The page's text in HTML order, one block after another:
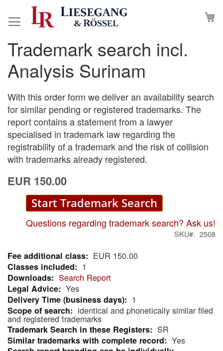
to
Trademark search incl.
Analysis Surinam
With this order form we deliver an availability search
for similar pending or registered trademarks. The
report contains a statement from a lawyer
specialised in trademark law regarding the
registrability of a trademark and the risk of collision
with trademarks already registered.
EUR 150.00
Start Trademark Search
Questions regarding trademark search? Ask us!
SKU 2508
More
Information
EUR 150.00
1
Search Report
Yes
1
identical and phonetically similar filed
and registered trademarks
SR
Yes
Skip
to
the
end
of
the
images
gallery
Skip
to
the
beginning
of
the
images
gallery